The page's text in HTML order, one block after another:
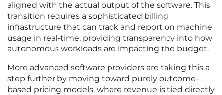
aligned with the actual output of the software. This
transition requires a sophisticated billing
infrastructure that can track and report on machine
usage in real-time, providing transparency into how
autonomous workloads are impacting the budget.
More advanced software providers are taking this a
step further by moving toward purely outcome-
based pricing models, where revenue is tied directly